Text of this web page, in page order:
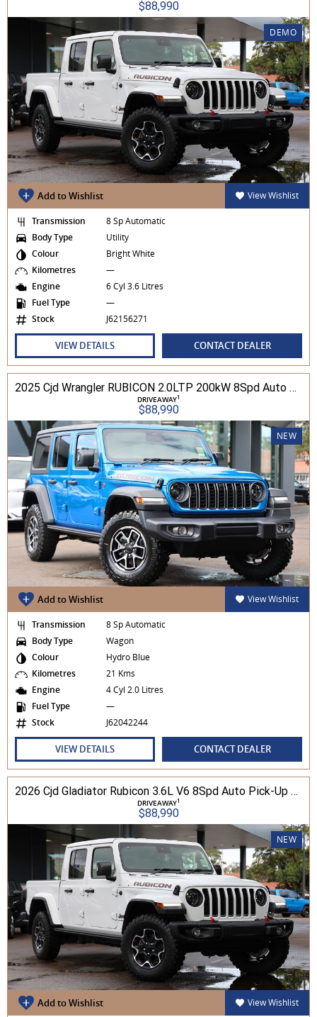
$88,990
DEMO
Add to Wishlist View Wishlist
Transmission
8 Sp Automatic
Body Type
Utility
Colour
Bright White
Kilometres
—
Engine
6 Cyl 3.6 Litres
Fuel Type
—
Stock
J62156271
VIEW DETAILS CONTACT DEALER
2025 Cjd Wrangler RUBICON 2.0LTP 200kW 8Spd Auto 4DR Wagon 4WD
DRIVEAWAY1
$88,990
NEW
Add to Wishlist View Wishlist
Transmission
8 Sp Automatic
Body Type
Wagon
Colour
Hydro Blue
Kilometres
21 Kms
Engine
4 Cyl 2.0 Litres
Fuel Type
—
Stock
J62042244
VIEW DETAILS CONTACT DEALER
2026 Cjd Gladiator Rubicon 3.6L V6 8Spd Auto Pick-Up 4WD
DRIVEAWAY1
$88,990
NEW
Add to Wishlist View Wishlist